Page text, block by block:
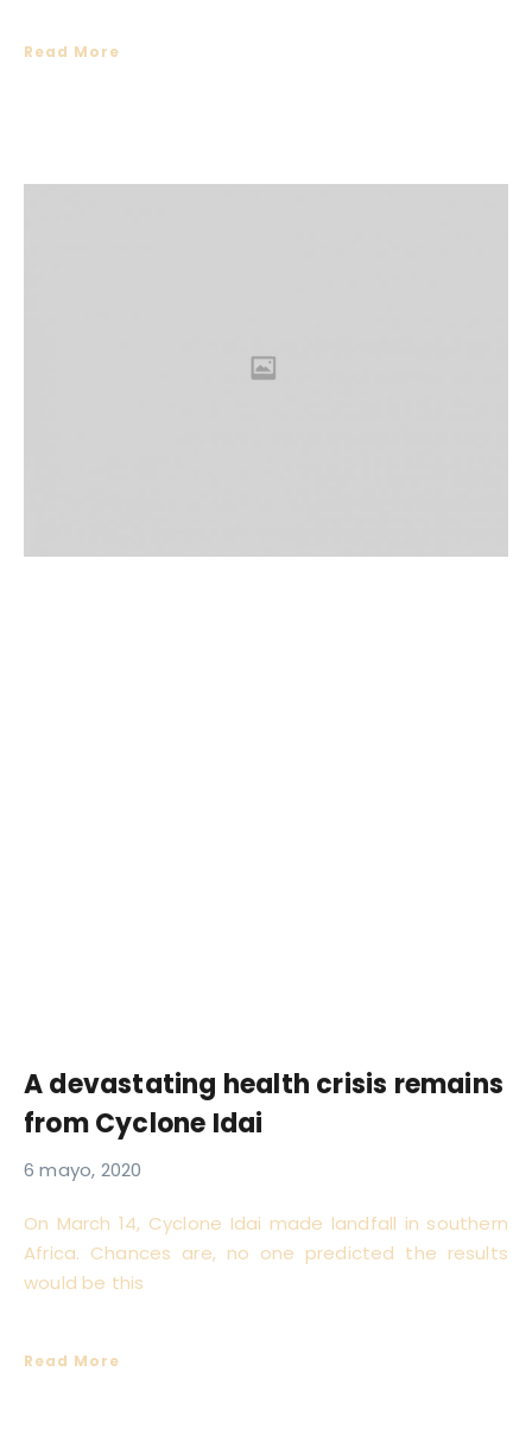
Read More
A devastating health crisis remains
from Cyclone Idai
6 mayo, 2020
On March 14, Cyclone Idai made landfall in southern
Africa. Chances are, no one predicted the results
would be this
Read More